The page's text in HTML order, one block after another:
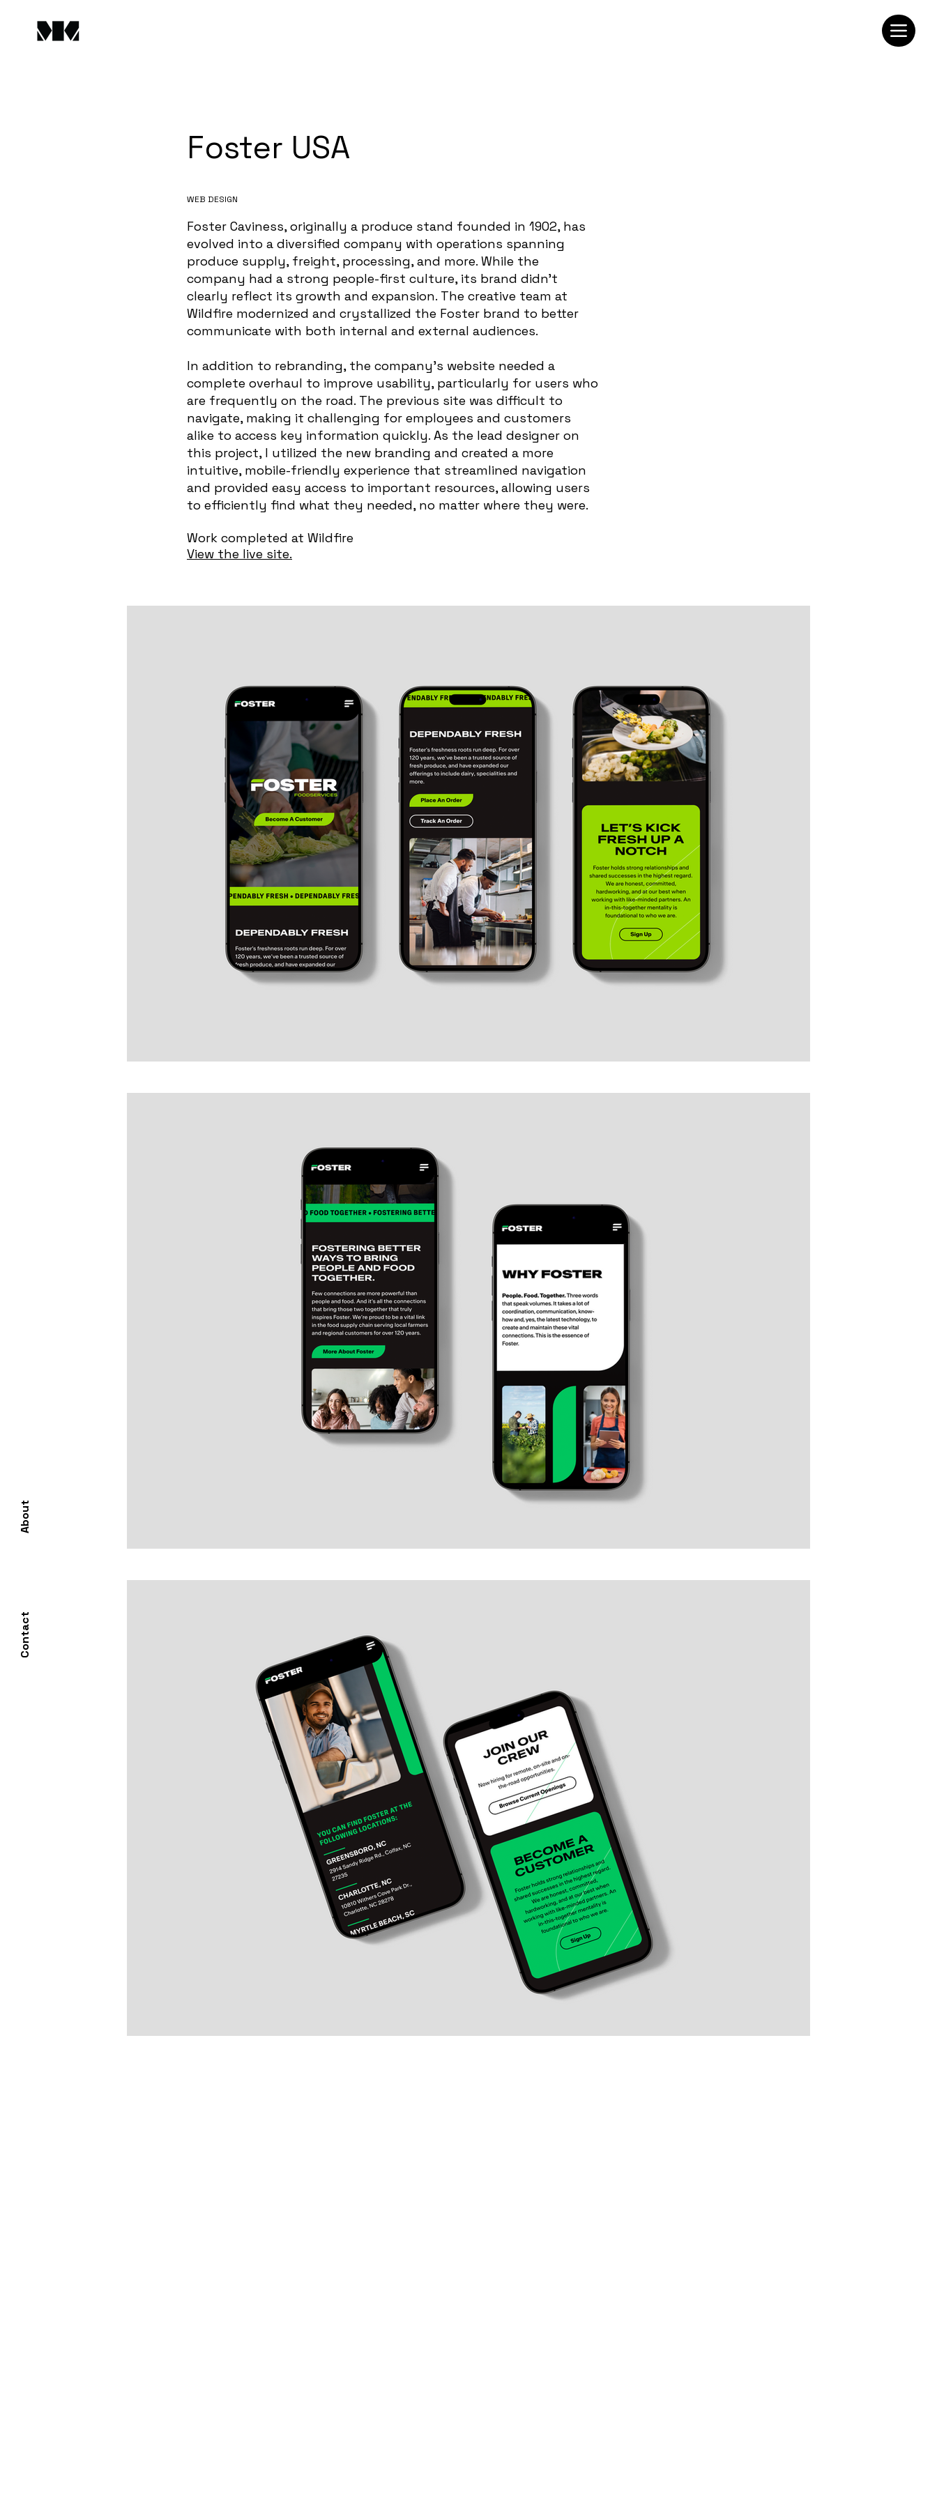
About
Contact
Foster USA
WEB DESIGN
Foster Caviness, originally a produce stand founded in 1902, has
evolved into a diversified company with operations spanning
produce supply, freight, processing, and more. While the
company had a strong people-first culture, its brand didn’t
clearly reflect its growth and expansion. The creative team at
Wildfire modernized and crystallized the Foster brand to better
communicate with both internal and external audiences.
In addition to rebranding, the company’s website needed a
complete overhaul to improve usability, particularly for users who
are frequently on the road. The previous site was difficult to
navigate, making it challenging for employees and customers
alike to access key information quickly. As the lead designer on
this project, I utilized the new branding and created a more
intuitive, mobile-friendly experience that streamlined navigation
and provided easy access to important resources, allowing users
to efficiently find what they needed, no matter where they were.
Work completed at Wildfire
View the live site.